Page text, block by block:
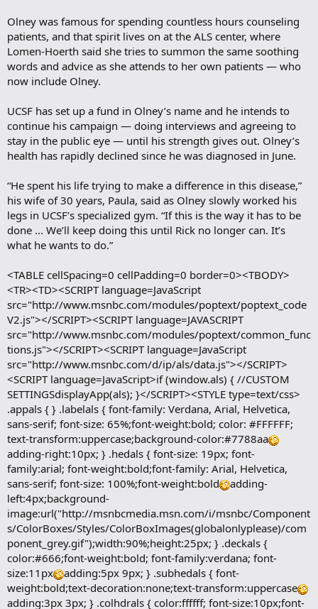
Olney was famous for spending countless hours counseling
patients, and that spirit lives on at the ALS center, where
Lomen-Hoerth said she tries to summon the same soothing
words and advice as she attends to her own patients — who
now include Olney.
UCSF has set up a fund in Olney’s name and he intends to
continue his campaign — doing interviews and agreeing to
stay in the public eye — until his strength gives out. Olney’s
health has rapidly declined since he was diagnosed in June.
“He spent his life trying to make a difference in this disease,”
his wife of 30 years, Paula, said as Olney slowly worked his
legs in UCSF’s specialized gym. “If this is the way it has to be
done ... We’ll keep doing this until Rick no longer can. It’s
what he wants to do.”
<TABLE cellSpacing=0 cellPadding=0 border=0><TBODY>
<TR><TD><SCRIPT language=JavaScript
src="http://www.msnbc.com/modules/poptext/poptext_code
V2.js"></SCRIPT><SCRIPT language=JAVASCRIPT
src="http://www.msnbc.com/modules/poptext/common_func
tions.js"></SCRIPT><SCRIPT language=JavaScript
src="http://www.msnbc.com/d/ip/als/data.js"></SCRIPT>
<SCRIPT language=JavaScript>if (window.als) { //CUSTOM
SETTINGSdisplayApp(als); }</SCRIPT><STYLE type=text/css>
.appals { } .labelals { font-family: Verdana, Arial, Helvetica,
sans-serif; font-size: 65%;font-weight:bold; color: #FFFFFF;
text-transform:uppercase;background-color:#7788aa
adding-right:10px; } .hedals { font-size: 19px; font-
family:arial; font-weight:bold;font-family: Arial, Helvetica,
sans-serif; font-size: 100%;font-weight:bold
adding-
left:4px;background-
image:url("http://msnbcmedia.msn.com/i/msnbc/Component
s/ColorBoxes/Styles/ColorBoxImages(globalonlyplease)/com
ponent_grey.gif");width:90%;height:25px; } .deckals {
color:#666;font-weight:bold; font-family:verdana; font-
size:11px
adding:5px 9px; } .subhedals { font-
weight:bold;text-decoration:none;text-transform:uppercase
adding:3px 3px; } .colhdrals { color:ffffff; font-size:10px;font-